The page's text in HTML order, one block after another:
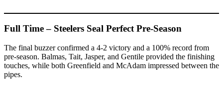
Full Time – Steelers Seal Perfect Pre-Season
The final buzzer confirmed a 4-2 victory and a 100% record from
pre-season. Balmas, Tait, Jasper, and Gentile provided the finishing
touches, while both Greenfield and McAdam impressed between the
pipes.